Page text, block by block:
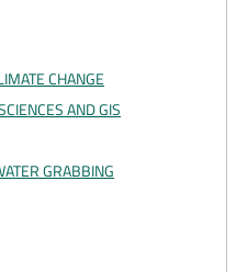
CHANGE
AND GIS
GRABBING